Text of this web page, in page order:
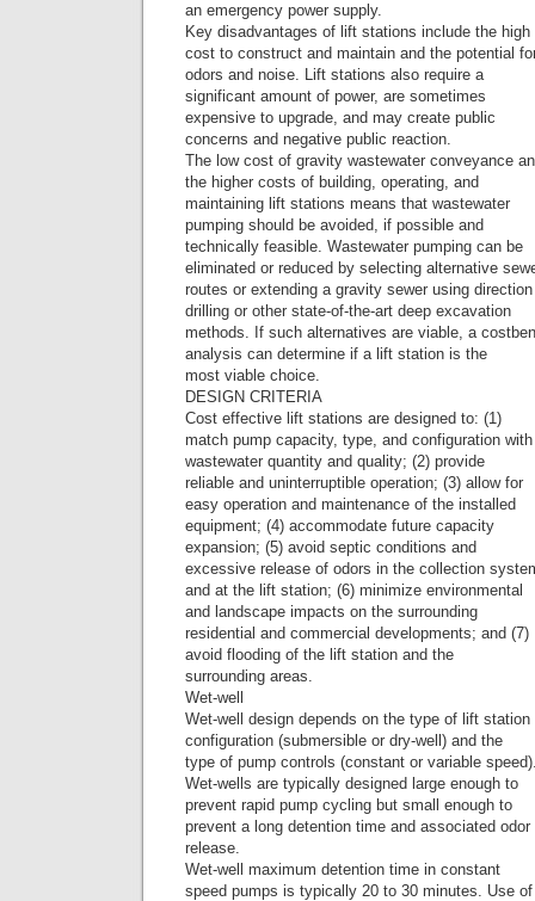
an emergency power supply.
Key disadvantages of lift stations include the high
cost to construct and maintain and the potential
odors and noise. Lift stations also require a
significant amount of power, are sometimes
expensive to upgrade, and may create public
concerns and negative public reaction.
The low cost of gravity wastewater conveyance
the higher costs of building, operating, and
maintaining lift stations means that wastewater
pumping should be avoided, if possible and
technically feasible. Wastewater pumping can be
eliminated or reduced by selecting alternative
routes or extending a gravity sewer using direction
drilling or other state-of-the-art deep excavation
methods. If such alternatives are viable, a
analysis can determine if a lift station is the
most viable choice.
DESIGN CRITERIA
Cost effective lift stations are designed to: (1)
match pump capacity, type, and configuration with
wastewater quantity and quality; (2) provide
reliable and uninterruptible operation; (3) allow for
easy operation and maintenance of the installed
equipment; (4) accommodate future capacity
expansion; (5) avoid septic conditions and
excessive release of odors in the collection
and at the lift station; (6) minimize environmental
and landscape impacts on the surrounding
residential and commercial developments; and (7)
avoid flooding of the lift station and the
surrounding areas.
Wet-well
Wet-well design depends on the type of lift station
configuration (submersible or dry-well) and the
type of pump controls (constant or variable
Wet-wells are typically designed large enough to
prevent rapid pump cycling but small enough to
prevent a long detention time and associated odor
release.
Wet-well maximum detention time in constant
speed pumps is typically 20 to 30 minutes. Use of